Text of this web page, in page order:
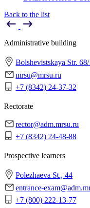
Back to the list
Administrative building
Bolshevistskaya Str. 68/
mrsu@mrsu.ru
+7 (8342) 24-37-32
Rectorate
rector@adm.mrsu.ru
+7 (8342) 24-48-88
Prospective learners
Polezhaeva St., 44
entrance-
+7 (800) 222-13-77